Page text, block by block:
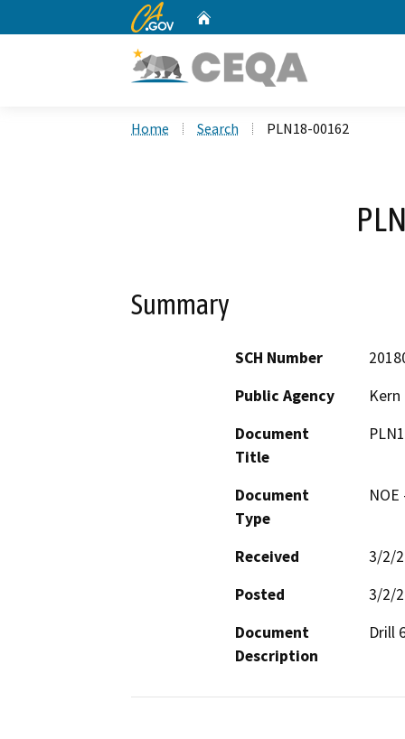
CA.gov
Home Search PLN18-00162
Summary
SCH Number
Public Agency
Document
Title
Document
Type
Received
3/2/
Posted
3/2/
Document
Description
Drill